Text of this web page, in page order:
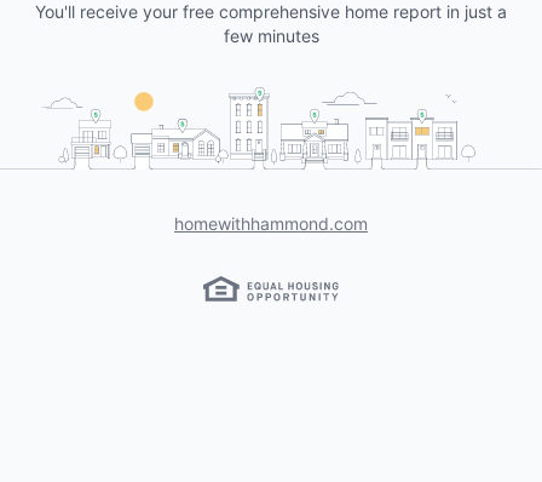
You'll receive your free comprehensive home report in just a
few minutes
homewithhammond.com